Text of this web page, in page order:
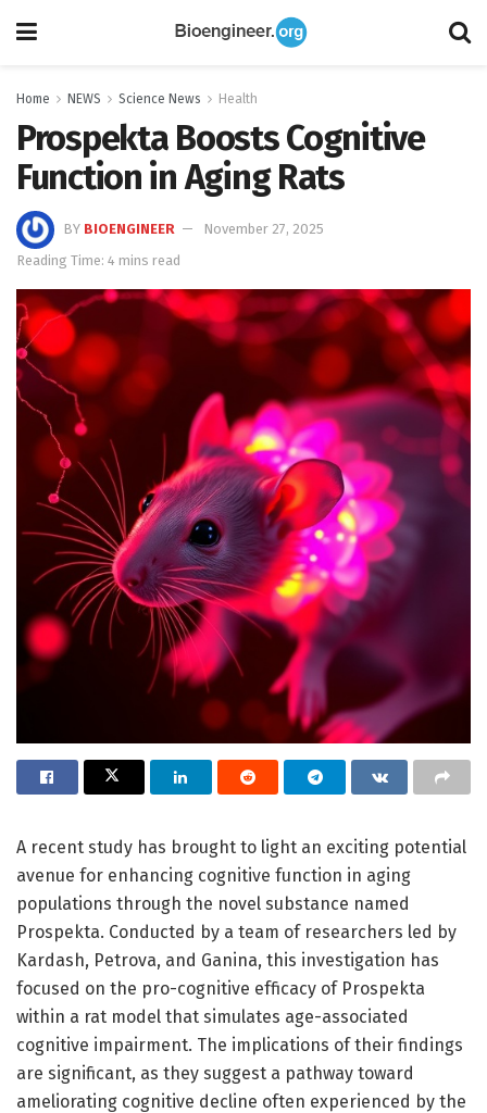
Home NEWS Science News Health
Prospekta Boosts Cognitive
Function in Aging Rats
BY BIOENGINEER
November 27, 2025
Reading Time: 4 mins read
A recent study has brought to light an exciting potential
avenue for enhancing cognitive function in aging
populations through the novel substance named
Prospekta. Conducted by a team of researchers led by
Kardash, Petrova, and Ganina, this investigation has
focused on the pro-cognitive efficacy of Prospekta
within a rat model that simulates age-associated
cognitive impairment. The implications of their findings
are significant, as they suggest a pathway toward
ameliorating cognitive decline often experienced by the